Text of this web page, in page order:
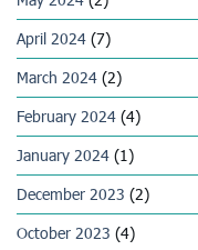
April 2024 (7)
March 2024 (2)
February 2024 (4)
January 2024 (1)
December 2023 (2)
October 2023 (4)